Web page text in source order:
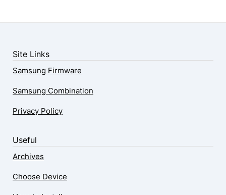
Site Links
Samsung Firmware
Samsung Combination
Privacy Policy
Useful
Archives
Choose Device